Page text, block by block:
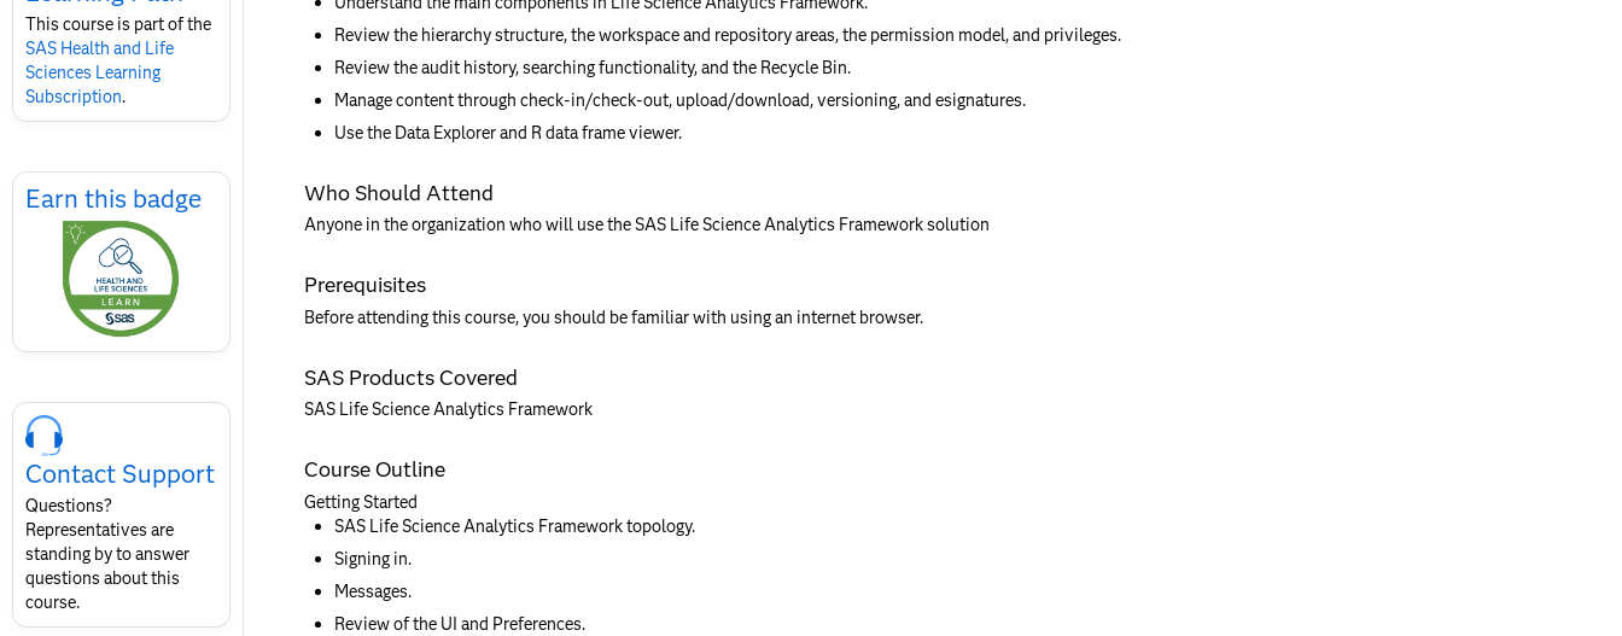
This course is part of the
SAS Health and Life
Sciences Learning
Subscription.
Skip
EarnEarn this badge
Skip
Course
Contact
SAS
Layout
Contact Support
Questions?
Representatives are
standing by to answer
questions about this
course.
Review the hierarchy structure, the workspace and repository areas, the permission model, and privileges.
Review the audit history, searching functionality, and the Recycle Bin.
Manage content through check-in/check-out, upload/download, versioning, and esignatures.
Use the Data Explorer and R data frame viewer.
Who Should Attend
Anyone in the organization who will use the SAS Life Science Analytics Framework solution
Prerequisites
Before attending this course, you should be familiar with using an internet browser.
SAS Products Covered
SAS Life Science Analytics Framework
Course Outline
Getting Started
SAS Life Science Analytics Framework topology.
Signing in.
Messages.
Review of the UI and Preferences.